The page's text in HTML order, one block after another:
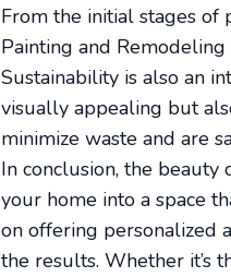
From the initial stages
Painting and
Sustainability is also an
visually appealing but
minimize waste and are
In conclusion, the
your home into a space
on offering personalized
the results. Whether it’s